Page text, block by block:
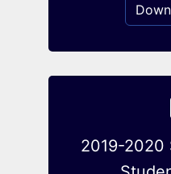
2019-2020